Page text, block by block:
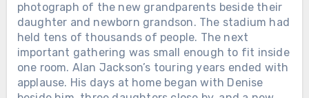
photograph of the new grandparents beside their
daughter and newborn grandson. The stadium had
held tens of thousands of people. The next
important gathering was small enough to fit inside
one room. Alan Jackson’s touring years ended with
applause. His days at home began with Denise
the show for about an hour, the 67-
year-old singer reached the
microphone shortly after 9:35 p.m. His
steps looked stiff. Then the band
began “Gone Country,” and the voice
was still there. More than 80,000
WRITTEN FOR HIS OWN MOTHER.
Loretta Lynn had come out of a
Kentucky coal camp with almost
nothing. She married young, raised
children while still barely grown herself,
learned guitar on a seventeen-dollar